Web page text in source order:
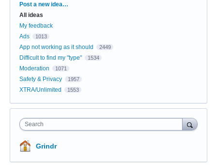
Categories
Post a new idea…
All ideas
My feedback
Ads
1013
App not working as it should 2449
Difficult to find my "type" 1534
Moderation 1071
Safety & Privacy 1957
XTRA/Unlimited 1553
Search
Grindr